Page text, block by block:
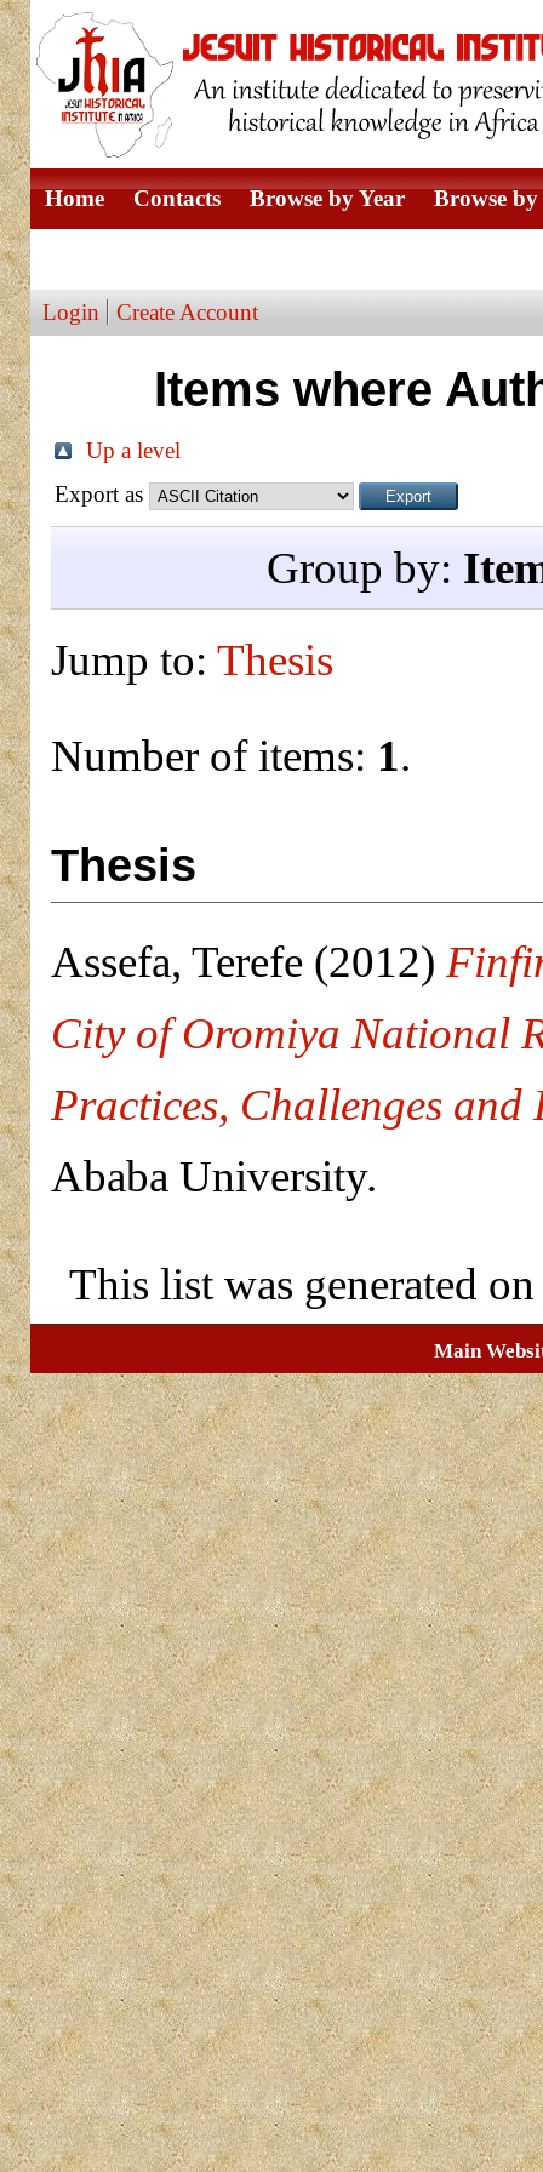
Home Contacts Browse by Year Browse
Login Create Account
Items where
Up a level
Export as
Group by:
Jump to: Thesis
Number of items: 1.
Thesis
Assefa, Terefe(2012)
City of Oromiya National
Practices, Challenges and
Ababa University.
This list was generated
Main